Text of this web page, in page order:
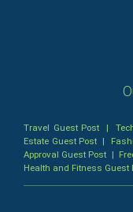
Travel Guest Post |
Estate Guest Post |
Approval Guest Post |
Health and Fitness Guest